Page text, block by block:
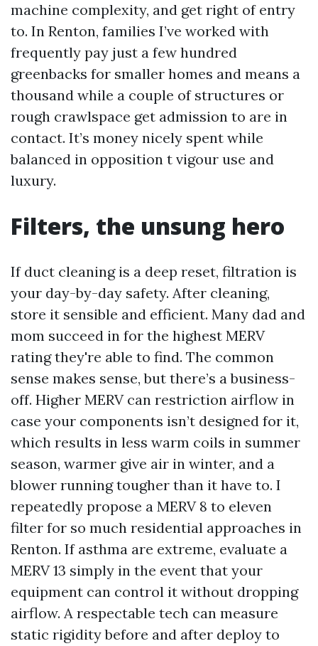
machine complexity, and get right of entry
to. In Renton, families I’ve worked with
frequently pay just a few hundred
greenbacks for smaller homes and means a
thousand while a couple of structures or
rough crawlspace get admission to are in
contact. It’s money nicely spent while
balanced in opposition t vigour use and
luxury.
Filters, the unsung hero
If duct cleaning is a deep reset, filtration is
your day-by-day safety. After cleaning,
store it sensible and efficient. Many dad and
mom succeed in for the highest MERV
rating they're able to find. The common
sense makes sense, but there’s a business-
off. Higher MERV can restriction airflow in
case your components isn’t designed for it,
which results in less warm coils in summer
season, warmer give air in winter, and a
blower running tougher than it have to. I
repeatedly propose a MERV 8 to eleven
filter for so much residential approaches in
Renton. If asthma are extreme, evaluate a
MERV 13 simply in the event that your
equipment can control it without dropping
airflow. A respectable tech can measure
static rigidity before and after deploy to